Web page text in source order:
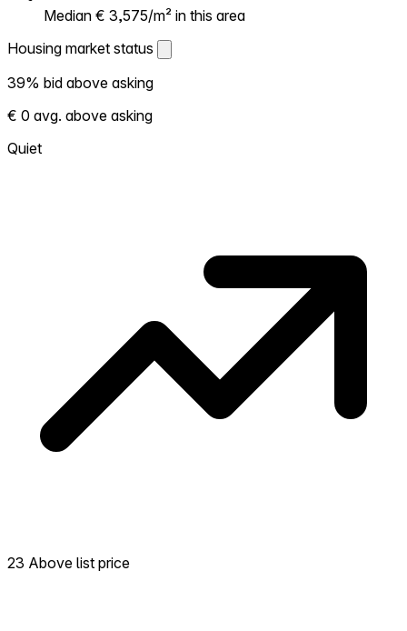
Median € 3,575/m² in this area
Housing market status
Housing market status
Shows how competitive the local market is.
More homes selling above asking = hotter
market. Hot? Expect competition, consider
bidding above asking. Cold? You've got
39% bid above asking
€ 0 avg. above asking
Quiet
23 Above list price